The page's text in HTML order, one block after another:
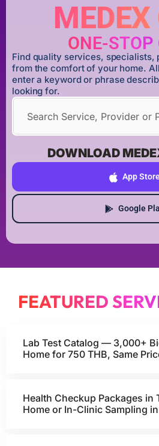
MEDEX
ONE-STOP
Find quality services, specialists,
from the comfort of your home.
enter a keyword or phrase
looking for.
DOWNLOAD
App
Google
FEATURED
Lab Test Catalog — 3,000+
Home for 750 THB, Same
Health Checkup Packages
Home or In-Clinic Sampling